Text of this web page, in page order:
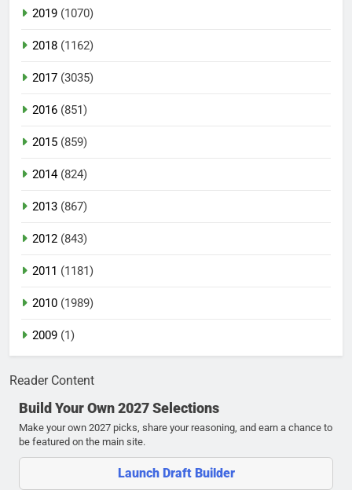
2019 (1070)
2018 (1162)
2017 (3035)
2016 (851)
2015 (859)
2014(824)
2013 (867)
2012 (843)
2011 (1181)
2010 (1989)
2009 (1)
Reader Content
Build Your Own 2027 Selections
Make your own 2027 picks, share your reasoning, and earn a chance to
be featured on the main site.
Launch Draft Builder